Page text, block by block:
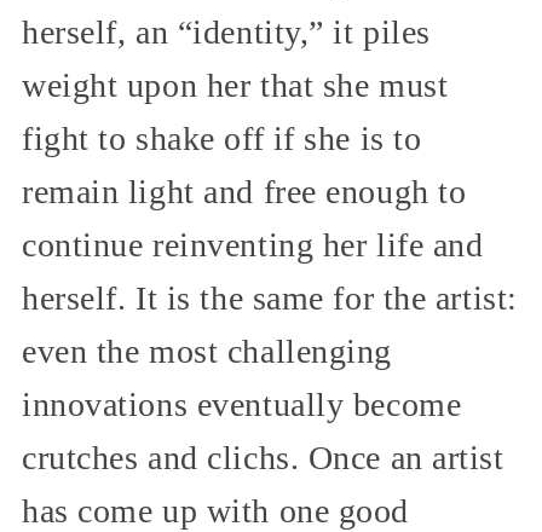
herself, an “identity,” it piles
weight upon her that she must
fight to shake off if she is to
remain light and free enough to
continue reinventing her life and
herself. It is the same for the artist:
even the most challenging
innovations eventually become
crutches and clichs. Once an artist
has come up with one good